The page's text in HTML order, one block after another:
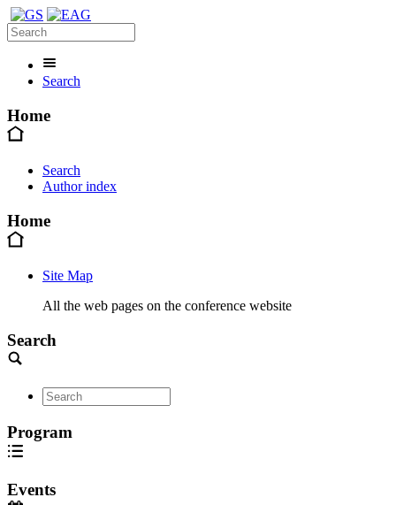
Search
Home
Search
Author index
Home
Site Map
All the web pages on the conference website
Search
Program
Events